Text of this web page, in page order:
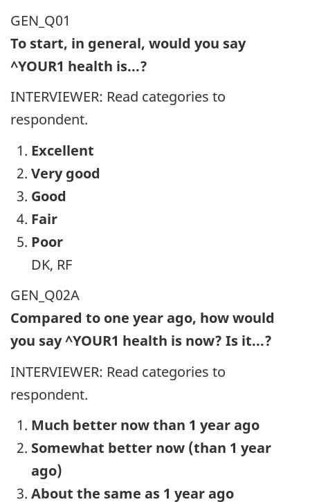
GEN_Q01
To start, in general, would you say
^YOUR1 health is...?
INTERVIEWER: Read categories to
respondent.
Excellent
Very good
Good
Fair
Poor
DK, RF
GEN_Q02A
Compared to one year ago, how would
you say ^YOUR1 health is now? Is it...?
INTERVIEWER: Read categories to
respondent.
Much better now than 1 year ago
Somewhat better now (than 1 year
ago)
About the same as 1 year ago